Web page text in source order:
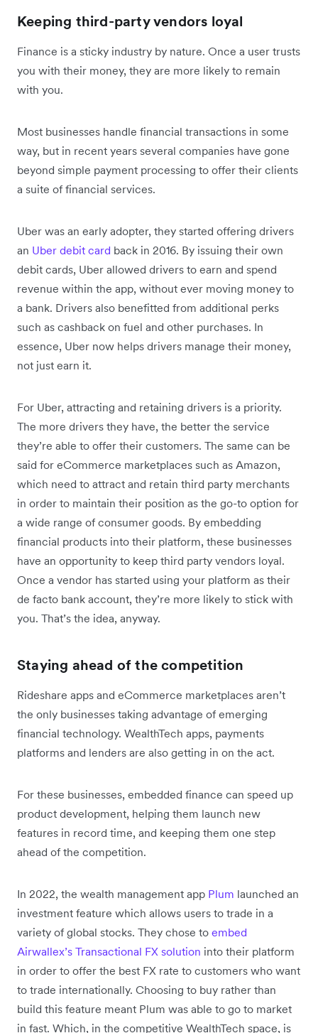
Keeping third-party vendors loyal
Finance is a sticky industry by nature. Once a user trusts
you with their money, they are more likely to remain
with you.
Most businesses handle financial transactions in some
way, but in recent years several companies have gone
beyond simple payment processing to offer their clients
a suite of financial services.
Uber was an early adopter, they started offering drivers
an Uber debit card back in 2016. By issuing their own
debit cards, Uber allowed drivers to earn and spend
revenue within the app, without ever moving money to
a bank. Drivers also benefitted from additional perks
such as cashback on fuel and other purchases. In
essence, Uber now helps drivers manage their money,
not just earn it.
For Uber, attracting and retaining drivers is a priority.
The more drivers they have, the better the service
they’re able to offer their customers. The same can be
said for eCommerce marketplaces such as Amazon,
which need to attract and retain third party merchants
in order to maintain their position as the go-to option for
a wide range of consumer goods. By embedding
financial products into their platform, these businesses
have an opportunity to keep third party vendors loyal.
Once a vendor has started using your platform as their
de facto bank account, they’re more likely to stick with
you. That’s the idea, anyway.
Staying ahead of the competition
Rideshare apps and eCommerce marketplaces aren’t
the only businesses taking advantage of emerging
financial technology. WealthTech apps, payments
platforms and lenders are also getting in on the act.
For these businesses, embedded finance can speed up
product development, helping them launch new
features in record time, and keeping them one step
ahead of the competition.
In 2022, the wealth management app Plum launched an
investment feature which allows users to trade in a
variety of global stocks. They chose to embed
Airwallex’s Transactional FX solution into their platform
in order to offer the best FX rate to customers who want
to trade internationally. Choosing to buy rather than
build this feature meant Plum was able to go to market
in fast. Which, in the competitive WealthTech space, is